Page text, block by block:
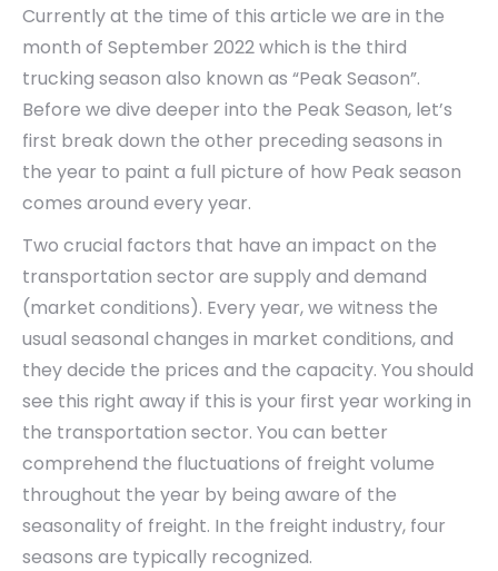
Currently at the time of this article we are in the
month of September 2022 which is the third
trucking season also known as “Peak Season”.
Before we dive deeper into the Peak Season, let’s
first break down the other preceding seasons in
the year to paint a full picture of how Peak season
comes around every year.
Two crucial factors that have an impact on the
transportation sector are supply and demand
(market conditions). Every year, we witness the
usual seasonal changes in market conditions, and
they decide the prices and the capacity. You should
see this right away if this is your first year working in
the transportation sector. You can better
comprehend the fluctuations of freight volume
throughout the year by being aware of the
seasonality of freight. In the freight industry, four
seasons are typically recognized.